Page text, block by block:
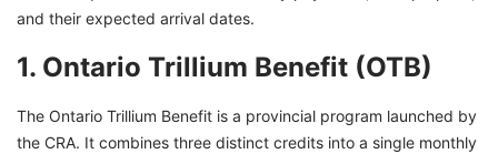
and their expected arrival dates.
1. Ontario Trillium Benefit (OTB)
The Ontario Trillium Benefit is a provincial program launched by
the CRA. It combines three distinct credits into a single monthly